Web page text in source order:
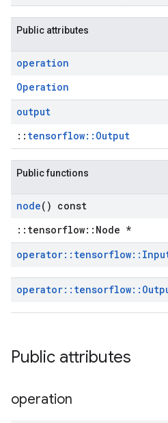
Public attributes
operation
Operation
output
:: tensorflow::Output
Public functions
node() const
::tensorflow::Node *
operator:: tensorflow::
operator:: tensorflow::
Public attributes
operation